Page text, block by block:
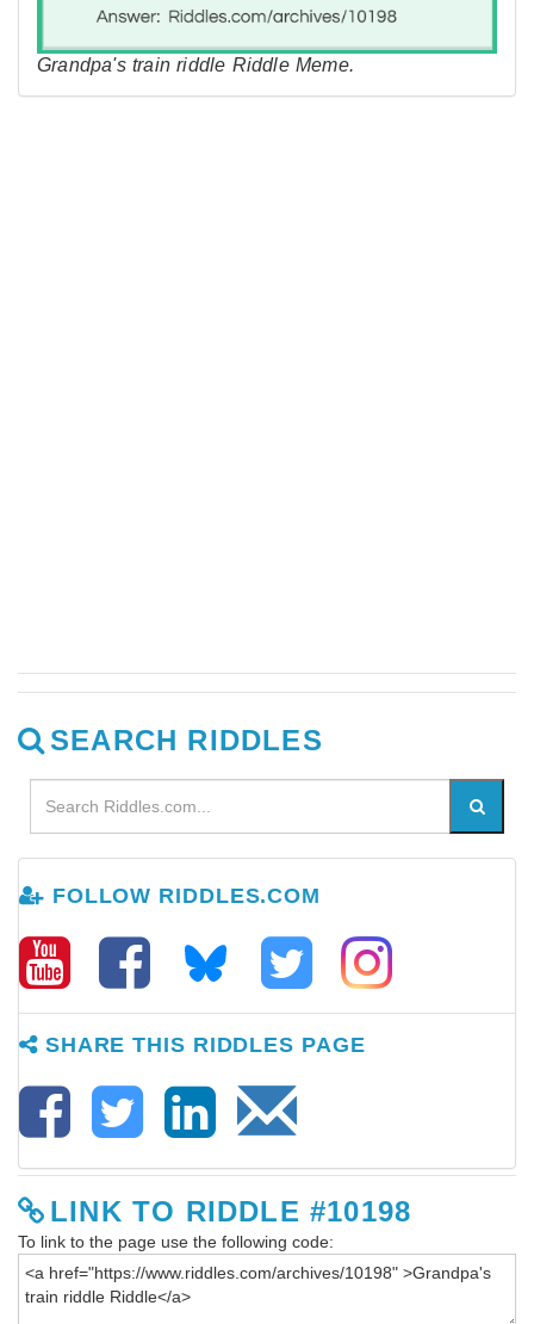
Grandpa's train riddle Riddle Meme.
SEARCH RIDDLES
FOLLOW RIDDLES.COM
SHARE THIS RIDDLES PAGE
LINK TO RIDDLE #10198
To link to the page use the following code: